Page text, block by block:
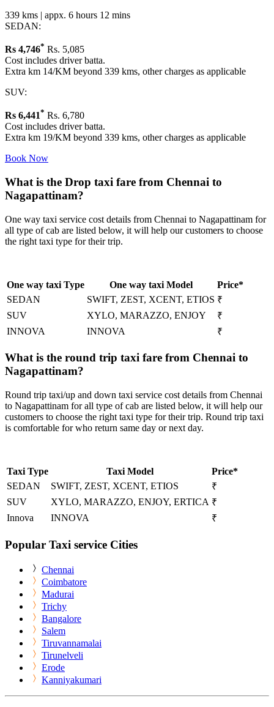
339 kms | appx. 6 hours 12 mins
SEDAN:
Rs 4,746* Rs. 5,085
Cost includes driver batta.
Extra km 14/KM beyond 339 kms, other charges as applicable
SUV:
Rs 6,441* Rs. 6,780
Cost includes driver batta.
Extra km 19/KM beyond 339 kms, other charges as applicable
Book Now
What is the Drop taxi fare from Chennai to
Nagapattinam?
One way taxi service cost details from Chennai to Nagapattinam for
all type of cab are listed below, it will help our customers to choose
the right taxi type for their trip.
One way taxi Type One way taxi Model
Price*
SEDAN
SWIFT, ZEST, XCENT, ETIOS ₹
SUV
XYLO, MARAZZO, ENJOY
₹
INNOVA
INNOVA ₹
What is the round trip taxi fare from Chennai to
Nagapattinam?
Round trip taxi/up and down taxi service cost details from Chennai
to Nagapattinam for all type of cab are listed below, it will help our
customers to choose the right taxi type for their trip. Round trip taxi
is comfortable for who return same day or next day.
Taxi Type Taxi Model
Price*
SEDAN
SWIFT, ZEST, XCENT, ETIOS
₹
SUV
XYLO, MARAZZO, ENJOY, ERTICA ₹
Innova
INNOVA ₹
Popular Taxi service Cities
Chennai
Coimbatore
Madurai
Trichy
Bangalore
Salem
Tiruvannamalai
Tirunelveli
Erode
Kanniyakumari